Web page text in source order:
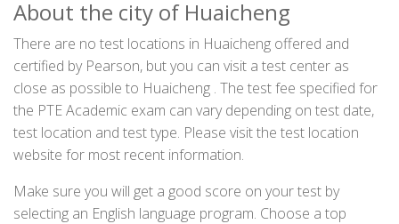
About the city of Huaicheng
There are no test locations in Huaicheng offered and
certified by Pearson, but you can visit a test center as
close as possible to Huaicheng . The test fee specified for
the PTE Academic exam can vary depending on test date,
test location and test type. Please visit the test location
website for most recent information.
Make sure you will get a good score on your test by
selecting an English language program. Choose a top